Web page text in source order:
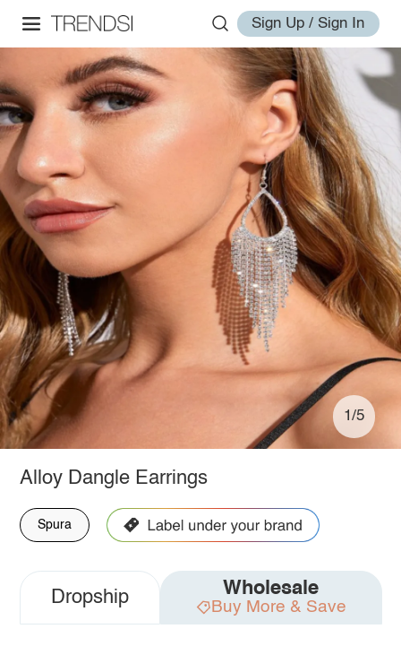
Sign Up / Sign In
1/5
Alloy Dangle Earrings
Spura
Dropship Wholesale
Buy More & Save